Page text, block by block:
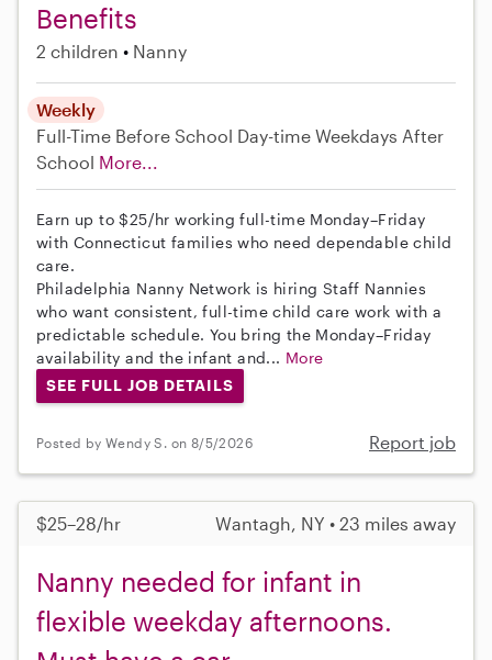
Benefits
2 children Nanny
Weekly
Full-Time Before School Day-time Weekdays After
School More...
Earn up to $25/hr working full-time Monday–Friday
with Connecticut families who need dependable child
care.
Philadelphia Nanny Network is hiring Staff Nannies
who want consistent, full-time child care work with a
predictable schedule. You bring the Monday–Friday
availability and the infant and... More
SEE FULL JOB DETAILS
Posted by Wendy S. on 8/5/2026 Report job
$25–28/hr Wantagh, NY • 23 miles away
Nanny needed for infant in
flexible weekday afternoons.